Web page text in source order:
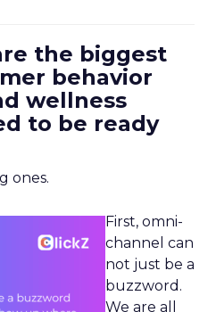
the biggest
behavior
wellness
to be ready
ones.
First, omni-
channel can
not just be a
buzzword.
We are all